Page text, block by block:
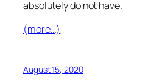
absolutely do not have.
(more…)
August 15, 2020